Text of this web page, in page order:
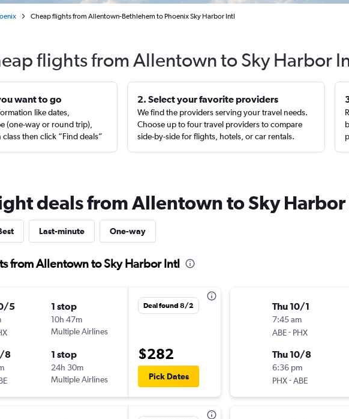
Cheap flights from Allentown-Bethlehem to Phoenix Sky Harbor Intl
flights from Allentown to Sky Harbor
want to go
like dates,
(one-way or round trip),
then click “Find deals”
2. Select your favorite providers
We find the providers serving your travel needs.
Choose up to four travel providers to compare
side-by-side for flights, hotels, or car rentals.
deals from Allentown to Sky
Last-minute One-way
from Allentown to Sky Harbor Intl
5 1 stop
10h 47m
Multiple Airlines
8 1 stop
24h 30m
Multiple Airlines
Deal found 8/2
$282
Pick Dates
Thu 10/1
7:45 am
ABE- PHX
Thu 10/8
6:36 pm
PHX-ABE